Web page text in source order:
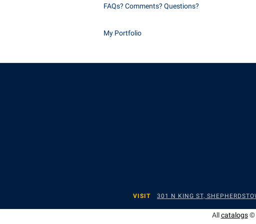
FAQs? Comments? Questions?
My Portfolio
VISIT 301 N KING ST,
Allcatalogs©